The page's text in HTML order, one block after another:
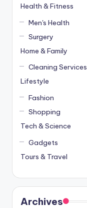
Health & Fitness
Men's Health
Surgery
Home & Family
Cleaning Services
Lifestyle
Fashion
Shopping
Tech & Science
Gadgets
Tours & Travel
Archives